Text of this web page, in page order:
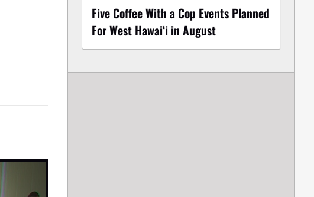
Five Coffee With a Cop Events Planned
For West Hawai‘i in August